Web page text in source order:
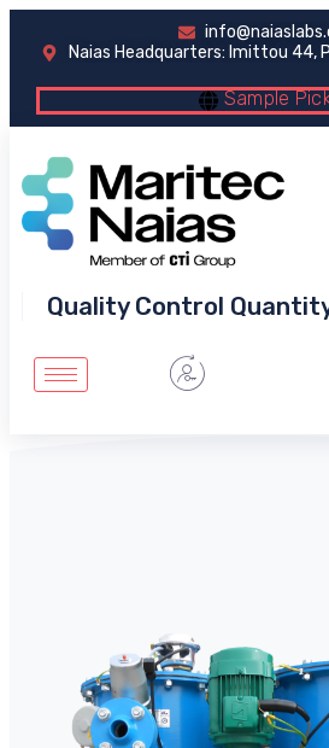
Naias Headquarters: Imittou 44,
Sample
Quality Control